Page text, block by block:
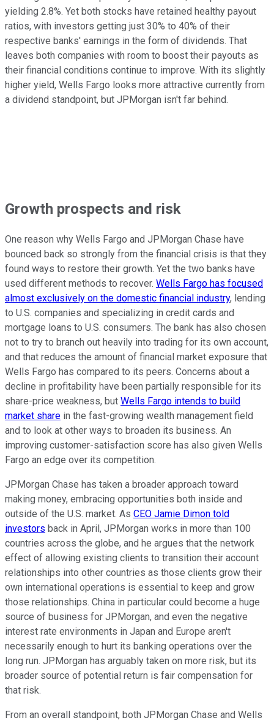
yielding 2.8%. Yet both stocks have retained healthy payout
ratios, with investors getting just 30% to 40% of their
respective banks' earnings in the form of dividends. That
leaves both companies with room to boost their payouts as
their financial conditions continue to improve. With its slightly
higher yield, Wells Fargo looks more attractive currently from
a dividend standpoint, but JPMorgan isn't far behind.
Growth prospects and risk
One reason why Wells Fargo and JPMorgan Chase have
bounced back so strongly from the financial crisis is that they
found ways to restore their growth. Yet the two banks have
used different methods to recover. Wells Fargo has focused
almost exclusively on the domestic financial industry, lending
to U.S. companies and specializing in credit cards and
mortgage loans to U.S. consumers. The bank has also chosen
not to try to branch out heavily into trading for its own account,
and that reduces the amount of financial market exposure that
Wells Fargo has compared to its peers. Concerns about a
decline in profitability have been partially responsible for its
share-price weakness, but Wells Fargo intends to build
market share in the fast-growing wealth management field
and to look at other ways to broaden its business. An
improving customer-satisfaction score has also given Wells
Fargo an edge over its competition.
JPMorgan Chase has taken a broader approach toward
making money, embracing opportunities both inside and
outside of the U.S. market. As CEO Jamie Dimon told
investors back in April, JPMorgan works in more than 100
countries across the globe, and he argues that the network
effect of allowing existing clients to transition their account
relationships into other countries as those clients grow their
own international operations is essential to keep and grow
those relationships. China in particular could become a huge
source of business for JPMorgan, and even the negative
interest rate environments in Japan and Europe aren't
necessarily enough to hurt its banking operations over the
long run. JPMorgan has arguably taken on more risk, but its
broader source of potential return is fair compensation for
that risk.
From an overall standpoint, both JPMorgan Chase and Wells